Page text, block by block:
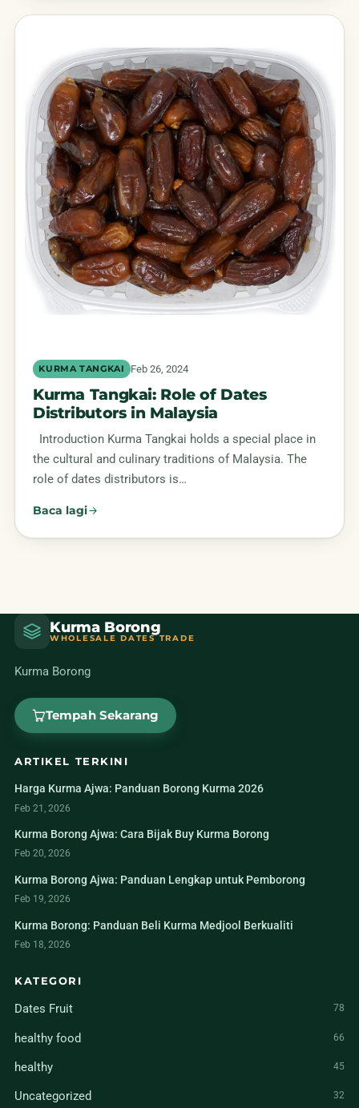
KURMA TANGKAI Feb 26, 2024
Kurma Tangkai: Role of Dates
Distributors in Malaysia
Introduction Kurma Tangkai holds a special place in
the cultural and culinary traditions of Malaysia. The
role of dates distributors is…
Baca lagi
Kurma Borong
WHOLESALE DATES TRADE
Kurma Borong
Tempah Sekarang
ARTIKEL TERKINI
Harga Kurma Ajwa: Panduan Borong Kurma 2026
Feb 21, 2026
Kurma Borong Ajwa: Cara Bijak Buy Kurma Borong
Feb 20, 2026
Kurma Borong Ajwa: Panduan Lengkap untuk Pemborong
Feb 19, 2026
Kurma Borong: Panduan Beli Kurma Medjool Berkualiti
Feb 18, 2026
KATEGORI
Dates Fruit 78
healthy food 66
healthy 45
Uncategorized 32